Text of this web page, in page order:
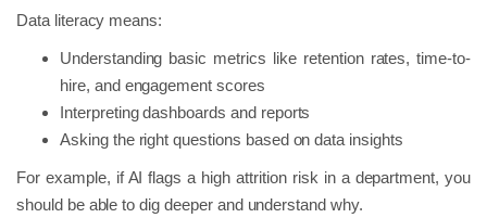
Data literacy means:
Understanding basic metrics like retention rates, time-to-
hire, and engagement scores
Interpreting dashboards and reports
Asking the right questions based on data insights
For example, if AI flags a high attrition risk in a department, you
should be able to dig deeper and understand why.